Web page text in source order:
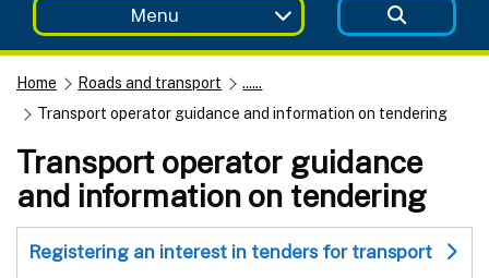
Menu
Home Roads and transport
......
Transport operator guidance and information on tendering
Transport operator guidance
and information on tendering
Registering an interest in tenders for transport